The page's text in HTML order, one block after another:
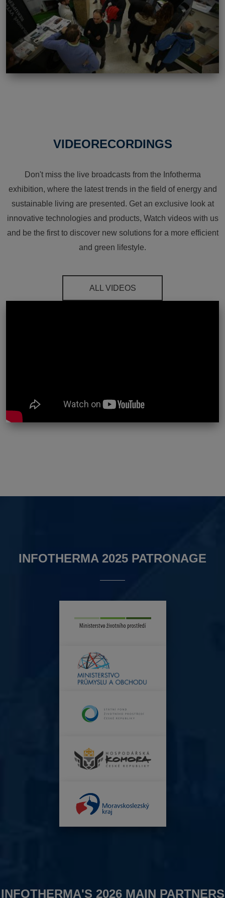
VIDEORECORDINGS
Don't miss the live broadcasts from the Infotherma
exhibition, where the latest trends in the field of energy and
sustainable living are presented. Get an exclusive look at
innovative technologies and products, Watch videos with us
and be the first to discover new solutions for a more efficient
and green lifestyle.
ALL VIDEOS
INFOTHERMA 2025 PATRONAGE
INFOTHERMA'S 2026 MAIN PARTNERS